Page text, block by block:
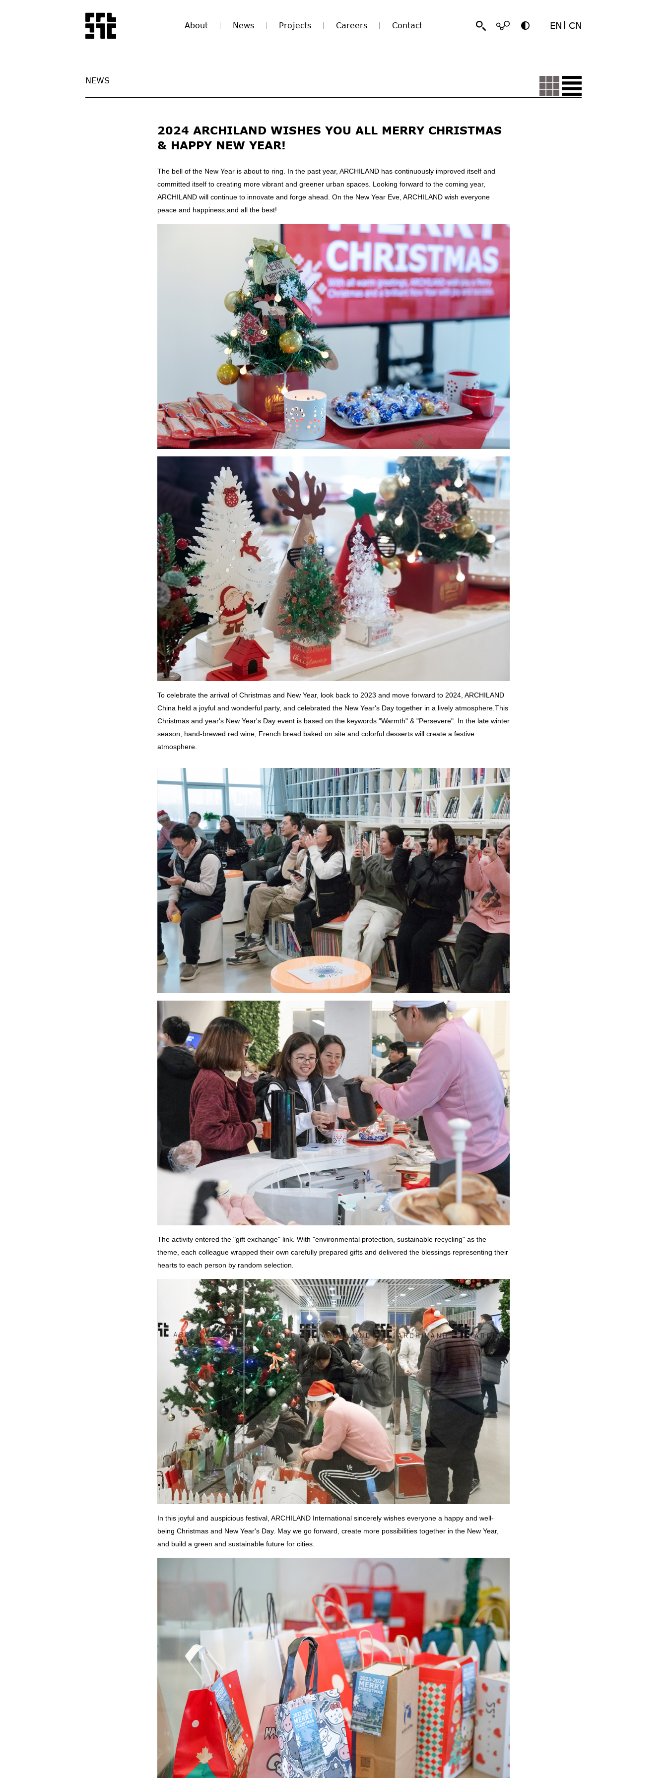
About News Projects Careers Contact EN CN
NEWS
2024 ARCHILAND WISHES YOU ALL MERRY CHRISTMAS
& HAPPY NEW YEAR!
The bell of the New Year is about to ring. In the past year, ARCHILAND has continuously improved itself and
committed itself to creating more vibrant and greener urban spaces. Looking forward to the coming year,
ARCHILAND will continue to innovate and forge ahead. On the New Year Eve, ARCHILAND wish everyone
peace and happiness,and all the best!
To celebrate the arrival of Christmas and New Year, look back to 2023 and move forward to 2024, ARCHILAND
China held a joyful and wonderful party, and celebrated the New Year's Day together in a lively atmosphere. This
Christmas and year's New Year's Day event is based on the keywords "Warmth" & "Persevere". In the late winter
season, hand-brewed red wine, French bread baked on site and colorful desserts will create a festive
atmosphere.
The activity entered the "gift exchange" link. With "environmental protection, sustainable recycling" as the
theme, each colleague wrapped their own carefully prepared gifts and delivered the blessings representing their
hearts to each person by random selection.
In this joyful and auspicious festival, ARCHILAND International sincerely wishes everyone a happy and well-
being Christmas and New Year's Day. May we go forward, create more possibilities together in the New Year,
and build a green and sustainable future for cities.